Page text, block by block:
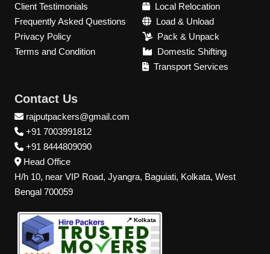
Client Testimonials
Frequently Asked Questions
Privacy Policy
Terms and Condition
Local Relocation
Load & Unload
Pack & Unpack
Domestic Shifting
Transport Services
Contact Us
rajputpackers@gmail.com
+91 7003991812
+91 8444809090
Head Office
H/h 10, near VIP Road, Jyangra, Baguiati, Kolkata, West
Bengal 700059
📍 Kolkata